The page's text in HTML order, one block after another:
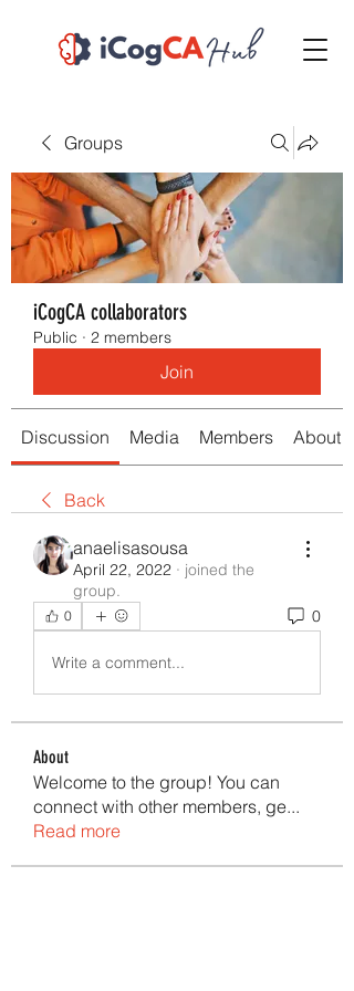
Groups
iCogCA collaborators
Public · 2 members
Join
Discussion Media Members About
Back
anaelisasousa
April 22, 2022 · joined the
group.
0 0
Write a comment...
About
Welcome to the group! You can
connect with other members, ge...
Read more